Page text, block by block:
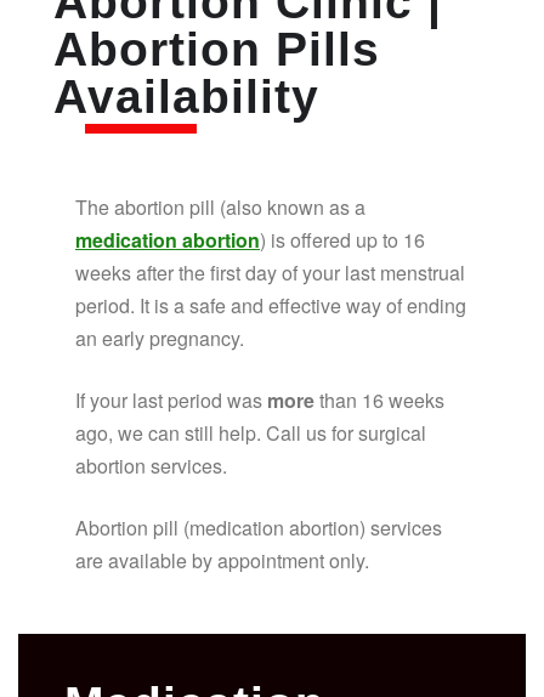
Abortion Pills
Availability
The abortion pill (also known as a
medication abortion) is offered up to 16
weeks after the first day of your last menstrual
period. It is a safe and effective way of ending
an early pregnancy.
If your last period was morethan 16 weeks
ago, we can still help. Call us for surgical
abortion services.
Abortion pill (medication abortion) services
are available by appointment only.